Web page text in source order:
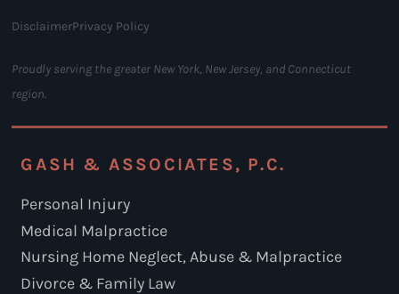
DisclaimerPrivacy Policy
Proudly serving the greater New York, New Jersey, and Connecticut
region.
GASH & ASSOCIATES, P.C.
Personal Injury
Medical Malpractice
Nursing Home Neglect, Abuse & Malpractice
Divorce & Family Law